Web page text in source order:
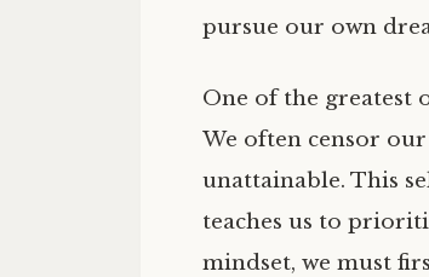
pursue our own
One of the greatest
We often censor
unattainable. This
teaches us to
mindset, we must